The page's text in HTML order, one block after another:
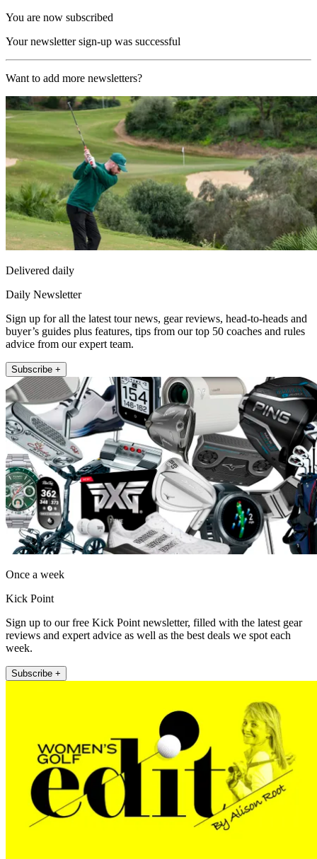
You are now subscribed
Your newsletter sign-up was successful
Want to add more newsletters?
Delivered daily
Daily Newsletter
Sign up for all the latest tour news, gear reviews, head-to-heads and
buyer’s guides plus features, tips from our top 50 coaches and rules
advice from our expert team.
Subscribe +
Once a week
Kick Point
Sign up to our free Kick Point newsletter, filled with the latest gear
reviews and expert advice as well as the best deals we spot each
week.
Subscribe +